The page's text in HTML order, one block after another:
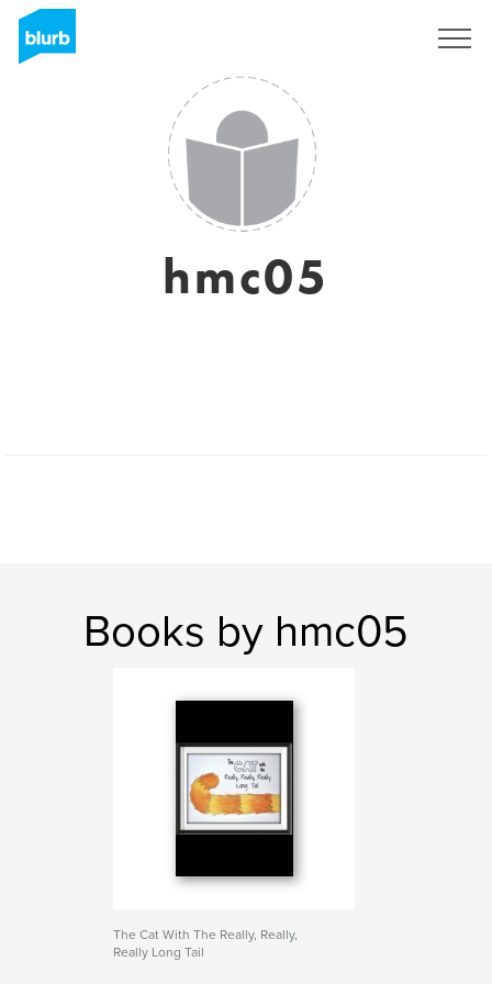
hmc05
Books by hmc05
The Cat With The Really, Really,
Really Long Tail